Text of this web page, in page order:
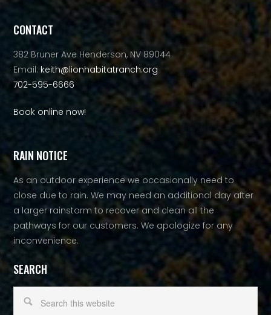
Alternative:
CONTACT
382 Bruner Ave Henderson, NV 89044
Email: keith@lionhabitatranch.org
702-595-6666
Book online now!
RAIN NOTICE
As an outdoor experience we occasionally need to
close due to rain. We may need an additional day after
a larger rainstorm to recover and clean all the
pathways for our customers. We apologize for any
inconvenience.
SEARCH